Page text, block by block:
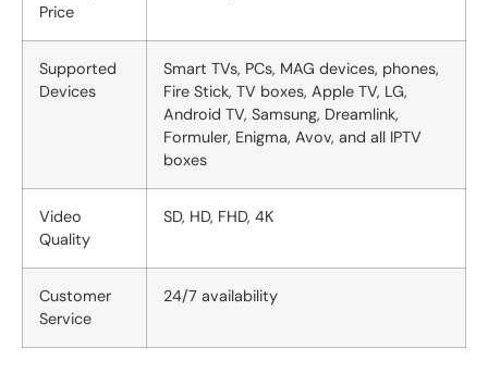
Price
Supported
Devices
Smart TVs, PCs, MAG devices, phones,
Fire Stick, TV boxes, Apple TV, LG,
Android TV, Samsung, Dreamlink,
Formuler, Enigma, Avov, and all IPTV
boxes
Video
Quality
SD, HD, FHD, 4K
Customer
Service
24/7 availability